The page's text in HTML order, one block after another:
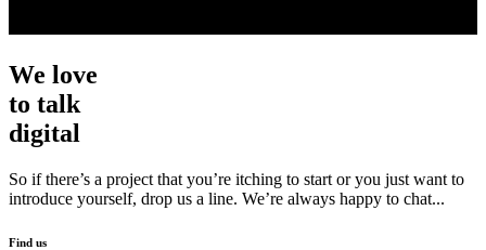
We love
to talk
digital
So if there’s a project that you’re itching to start or you just want to
introduce yourself, drop us a line. We’re always happy to chat...
Find us